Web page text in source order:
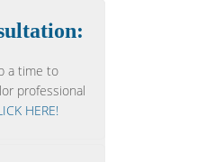
a time to
professional
HERE!